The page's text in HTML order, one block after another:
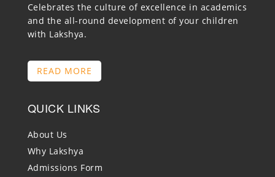
Celebrates the culture of excellence in academics
and the all-round development of your children
with Lakshya.
READ MORE
QUICK LINKS
About Us
Why Lakshya
Admissions Form